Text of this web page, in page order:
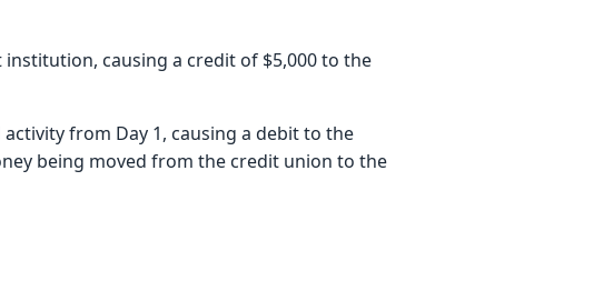
causing a credit of $5,000 to the
from Day 1, causing a debit to the
being moved from the credit union to the